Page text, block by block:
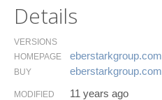
Details
VERSIONS
HOMEPAGE
eberstarkgroup.​com
BUY eberstarkgroup.​com
MODIFIED 11 years ago